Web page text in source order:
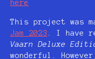
here
This project was
Jam 2023 . I have
Vaarn Deluxe
wonderful.